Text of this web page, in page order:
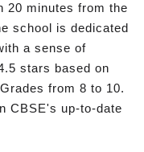
20 minutes from the
school is dedicated
a sense of
stars based on
from 8 to 10.
CBSE's up-to-date